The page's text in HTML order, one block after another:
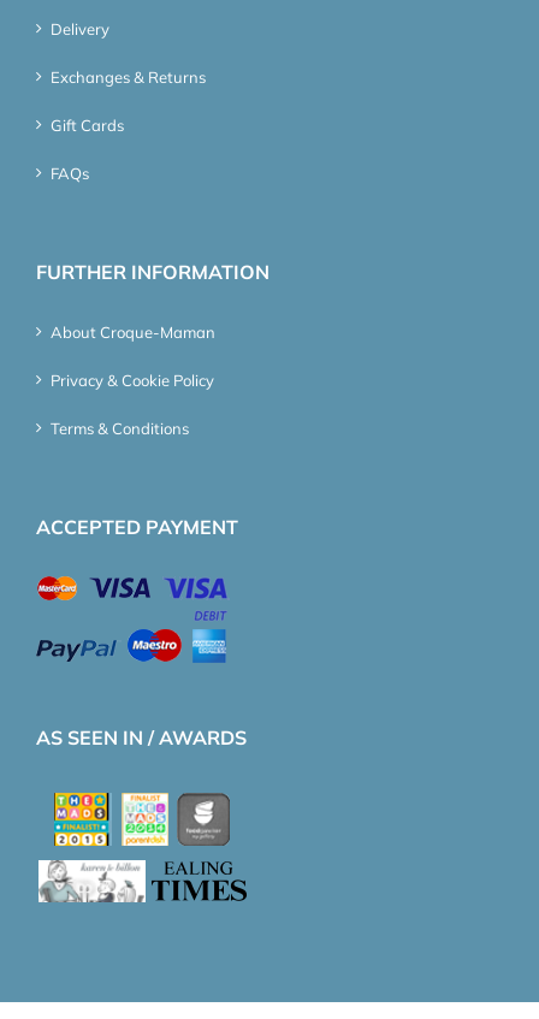
Delivery
Exchanges & Returns
Gift Cards
FAQs
FURTHER INFORMATION
About Croque-Maman
Privacy & Cookie Policy
Terms & Conditions
ACCEPTED PAYMENT
AS SEEN IN / AWARDS